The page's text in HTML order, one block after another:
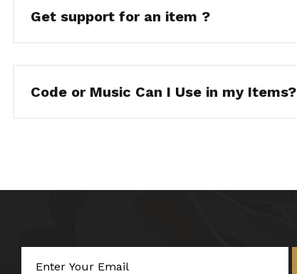
Get support for an item ?
Code or Music Can I Use in my Items?